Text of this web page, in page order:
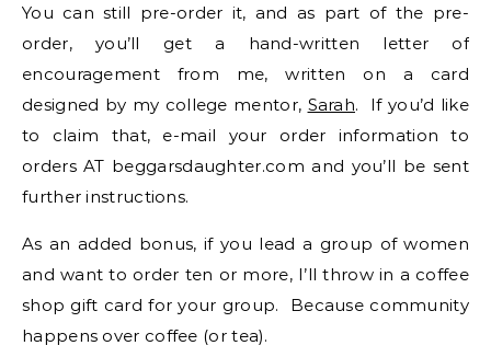
You can still pre-order it, and as part of the pre-
order, you’ll get a hand-written letter of
encouragement from me, written on a card
designed by my college mentor, Sarah. If you’d like
to claim that, e-mail your order information to
orders AT beggarsdaughter.com and you’ll be sent
further instructions.
As an added bonus, if you lead a group of women
and want to order ten or more, I’ll throw in a coffee
shop gift card for your group. Because community
happens over coffee (or tea).